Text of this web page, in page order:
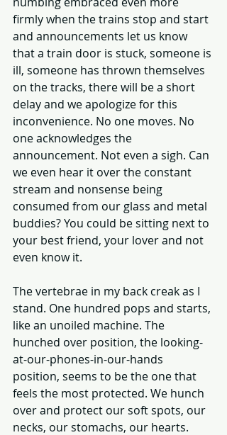
firmly when the trains stop and start
and announcements let us know
that a train door is stuck, someone is
ill, someone has thrown themselves
on the tracks, there will be a short
delay and we apologize for this
inconvenience. No one moves. No
one acknowledges the
announcement. Not even a sigh. Can
we even hear it over the constant
stream and nonsense being
consumed from our glass and metal
buddies? You could be sitting next to
your best friend, your lover and not
even know it.
The vertebrae in my back creak as I
stand. One hundred pops and starts,
like an unoiled machine. The
hunched over position, the looking-
at-our-phones-in-our-hands
position, seems to be the one that
feels the most protected. We hunch
over and protect our soft spots, our
necks, our stomachs, our hearts.